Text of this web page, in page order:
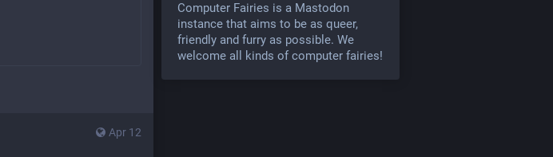
Apr 12
Computer Fairies is a Mastodon
instance that aims to be as queer,
friendly and furry as possible. We
welcome all kinds of computer fairies!